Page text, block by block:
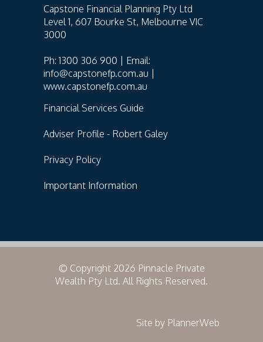
Capstone Financial Planning Pty Ltd
Level 1, 607 Bourke St, Melbourne VIC
3000
Ph: 1300 306 900 | Email:
info@capstonefp.com.au |
www.capstonefp.com.au
Financial Services Guide
Adviser Profile - Robert Galey
Privacy Policy
Important Information
© Copyright 2026 Pinnacle Private
Wealth Pty Ltd. All Rights Reserved.
Site by PlannerWeb